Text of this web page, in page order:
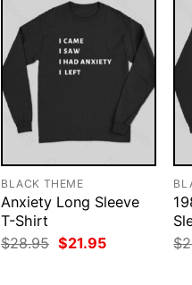
BLACK THEME
Anxiety Long Sleeve
T-Shirt
$28.95 Original
price
$21.95Current
$